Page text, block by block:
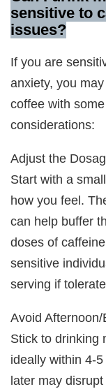
sensitive to
issues?
If you are
anxiety, you
coffee with
considerations:
Adjust the
Start with a
how you feel.
can help buffer
doses of
sensitive
serving if
Avoid
Stick to drinking
ideally within 4-
later may